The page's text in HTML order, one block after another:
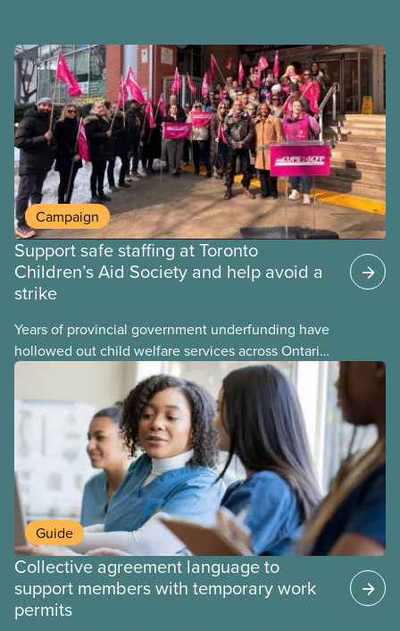
Campaign
Support safe staffing at Toronto
Children’s Aid Society and help avoid a
strike
Years of provincial government underfunding have
hollowed out child welfare services across Ontario.
At the same time, CAS Toronto is refusing to
Guide
Collective agreement language to
support members with temporary work
permits